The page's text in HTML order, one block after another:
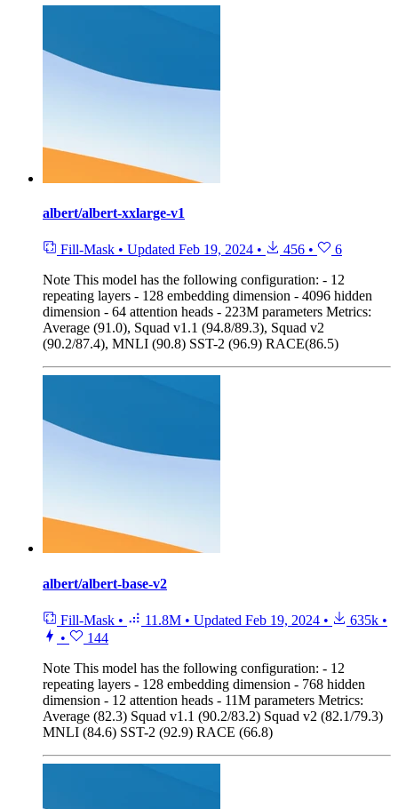
albert/albert-xxlarge-v1
Fill-Mask • Updated Feb 19, 2024 • 456 •
6
Note This model has the following configuration: - 12
repeating layers - 128 embedding dimension - 4096 hidden
dimension - 64 attention heads - 223M parameters Metrics:
Average (91.0), Squad v1.1 (94.8/89.3), Squad v2
(90.2/87.4), MNLI (90.8) SST-2 (96.9) RACE(86.5)
albert/albert-base-v2
Fill-Mask • 11.8M • Updated Feb 19, 2024 • 635k •
•
144
Note This model has the following configuration: - 12
repeating layers - 128 embedding dimension - 768 hidden
dimension - 12 attention heads - 11M parameters Metrics:
Average (82.3) Squad v1.1 (90.2/83.2) Squad v2 (82.1/79.3)
MNLI (84.6) SST-2 (92.9) RACE (66.8)